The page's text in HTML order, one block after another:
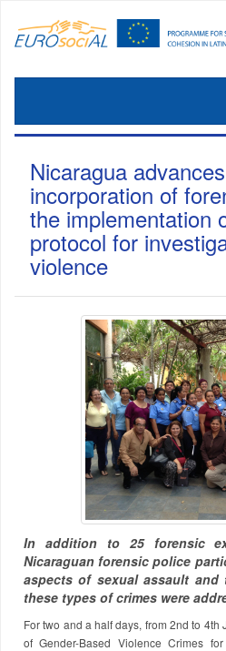
Nicaragua
incorporation of
the implementation
protocol for
violence
In addition to 25 forensic
Nicaraguan forensic police
aspects of sexual assault
these types of crimes were
For two and a half days, from 2nd to 4th
of Gender-Based Violence Crimes